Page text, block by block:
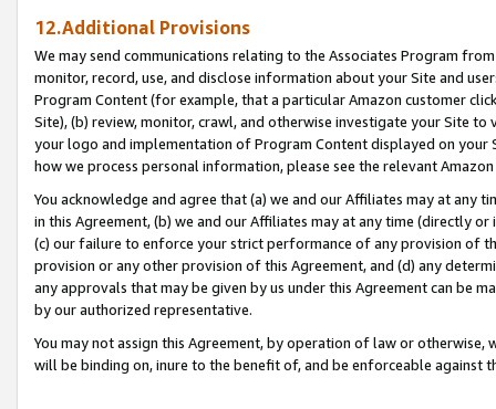
12.Additional Provisions
We may send communications relating to the Associates Program
monitor, record, use, and disclose information about your Site and
Program Content (for example, that a particular Amazon customer
Site), (b) review, monitor, crawl, and otherwise investigate your Site
your logo and implementation of Program Content displayed on
how we process personal information, please see the relevant
You acknowledge and agree that (a) we and our Affiliates may at
in this Agreement, (b) we and our Affiliates may at any time (directly
(c) our failure to enforce your strict performance of any provision of
provision or any other provision of this Agreement, and (d) any
any approvals that may be given by us under this Agreement can be
by our authorized representative.
You may not assign this Agreement, by operation of law or
will be binding on, inure to the benefit of, and be enforceable against